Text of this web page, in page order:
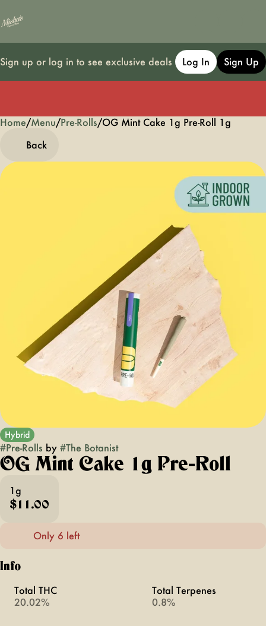
Sign up or log in to see exclusive deals Log In Sign Up
Home/Menu/Pre-Rolls/OG Mint Cake 1g Pre-Roll 1g
Back
Hybrid
#Pre-Rolls by #The Botanist
OG Mint Cake 1g Pre-Roll
1g
$11.00
Only 6 left
Info
Total THC
20.02%
Total Terpenes
0.8%
0